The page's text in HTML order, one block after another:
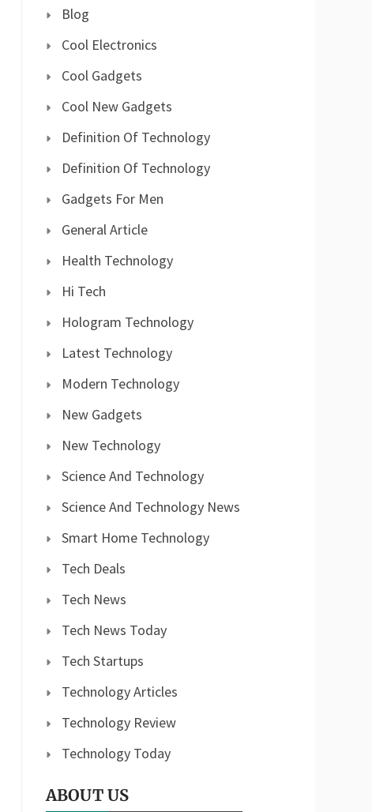
Blog
Cool Electronics
Cool Gadgets
Cool New Gadgets
Definition Of Technology
Definition Of Technology
Gadgets For Men
General Article
Health Technology
Hi Tech
Hologram Technology
Latest Technology
Modern Technology
New Gadgets
New Technology
Science And Technology
Science And Technology News
Smart Home Technology
Tech Deals
Tech News
Tech News Today
Tech Startups
Technology Articles
Technology Review
Technology Today
ABOUT US